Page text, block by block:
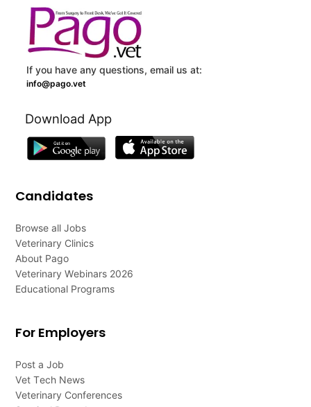
If you have any questions, email us at:
info@pago.vet
Download App
Candidates
Browse all Jobs
Veterinary Clinics
About Pago
Veterinary Webinars 2026
Educational Programs
For Employers
Post a Job
Vet Tech News
Veterinary Conferences